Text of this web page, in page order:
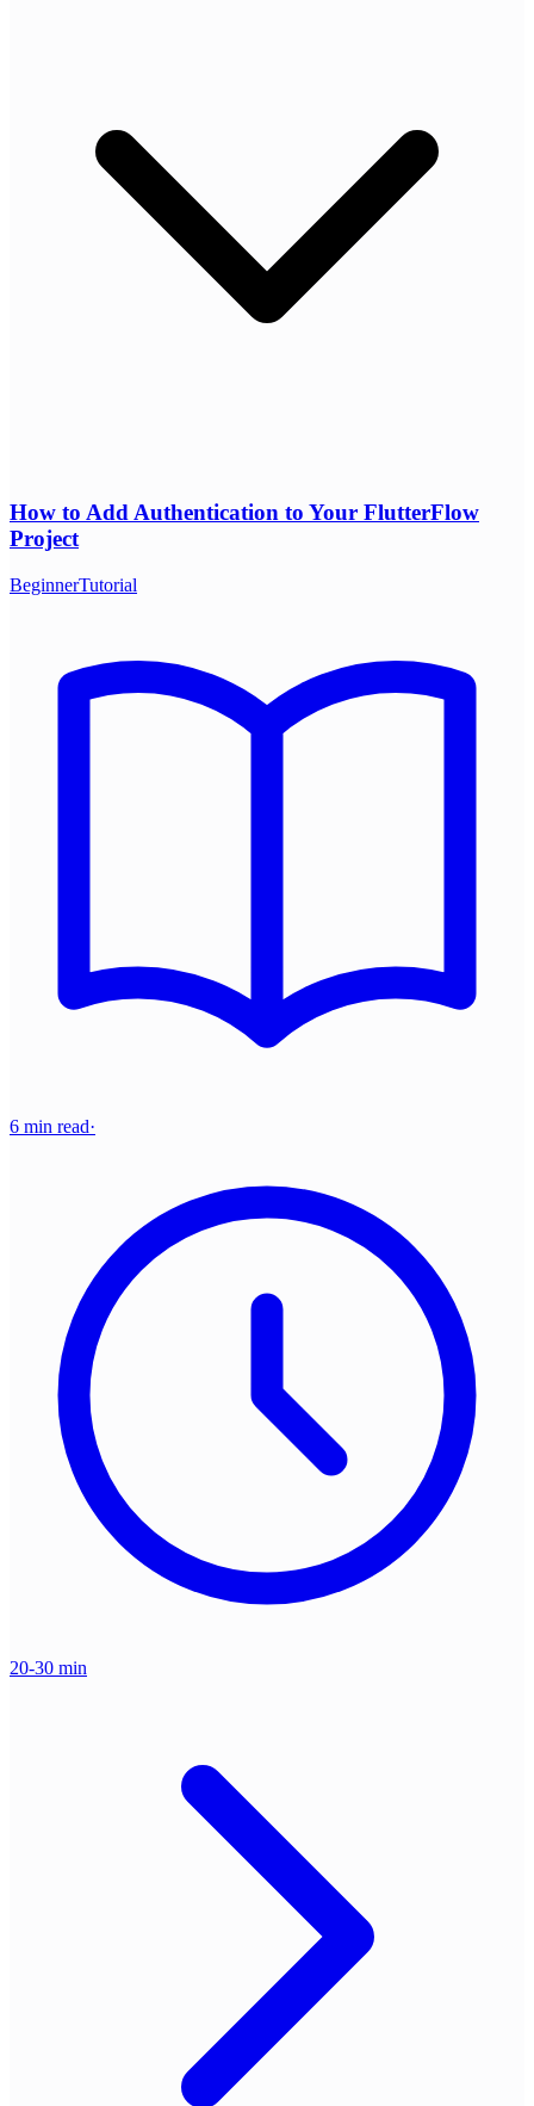
How to Add Authentication to Your FlutterFlow
Project
BeginnerTutorial
6 min read·
20-30 min